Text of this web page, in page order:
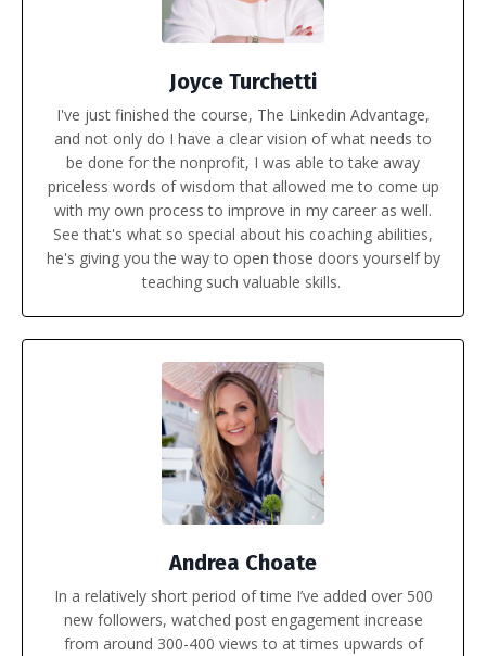
Joyce Turchetti
I've just finished the course, The Linkedin Advantage,
and not only do I have a clear vision of what needs to
be done for the nonprofit, I was able to take away
priceless words of wisdom that allowed me to come up
with my own process to improve in my career as well.
See that's what so special about his coaching abilities,
he's giving you the way to open those doors yourself by
teaching such valuable skills.
Andrea Choate
In a relatively short period of time I’ve added over 500
new followers, watched post engagement increase
from around 300-400 views to at times upwards of